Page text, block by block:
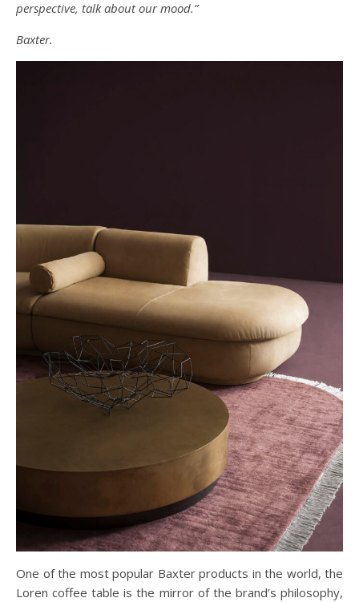
perspective, talk about our mood.”
Baxter.
One of the most popular Baxter products in the world, the
Loren coffee table is the mirror of the brand’s philosophy,